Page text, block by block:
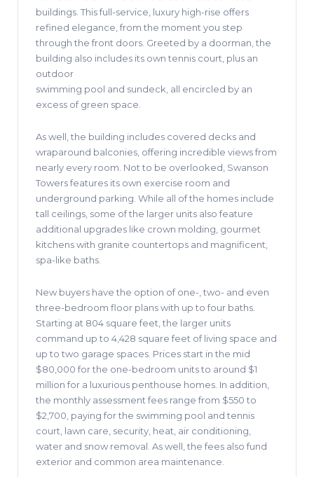
buildings. This full-service, luxury high-rise offers
refined elegance, from the moment you step
through the front doors. Greeted by a doorman, the
building also includes its own tennis court, plus an
outdoor
swimming pool and sundeck, all encircled by an
excess of green space.
As well, the building includes covered decks and
wraparound balconies, offering incredible views from
nearly every room. Not to be overlooked, Swanson
Towers features its own exercise room and
underground parking. While all of the homes include
tall ceilings, some of the larger units also feature
additional upgrades like crown molding, gourmet
kitchens with granite countertops and magnificent,
spa-like baths.
New buyers have the option of one-, two- and even
three-bedroom floor plans with up to four baths.
Starting at 804 square feet, the larger units
command up to 4,428 square feet of living space and
up to two garage spaces. Prices start in the mid
$80,000 for the one-bedroom units to around $1
million for a luxurious penthouse homes. In addition,
the monthly assessment fees range from $550 to
$2,700, paying for the swimming pool and tennis
court, lawn care, security, heat, air conditioning,
water and snow removal. As well, the fees also fund
exterior and common area maintenance.